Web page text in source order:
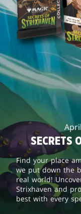
SECRETS
Find your place
we put down the
real world!
Strixhaven and
best with every